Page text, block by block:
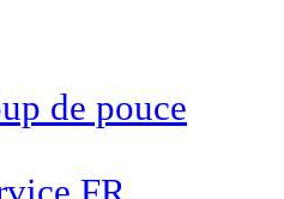
de pouce